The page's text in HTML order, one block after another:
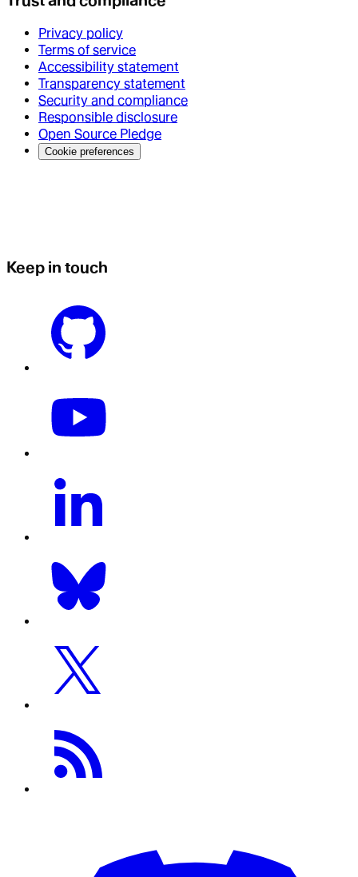
Privacy policy
Terms of service
Accessibility statement
Transparency statement
Security and compliance
Responsible disclosure
Open Source Pledge
Cookie preferences
Keep in touch